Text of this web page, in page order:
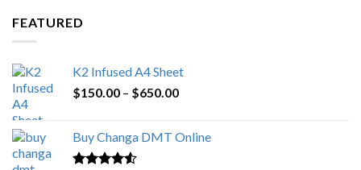
FEATURED
K2 Infused A4 Sheet
$150.00 – $650.00Price
through
Buy Changa DMT Online